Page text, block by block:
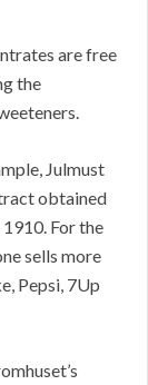
are free
the
Julmust
obtained
For the
sells more
Pepsi, 7Up